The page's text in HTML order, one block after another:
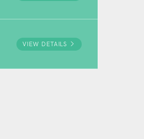
VIEW DETAILS